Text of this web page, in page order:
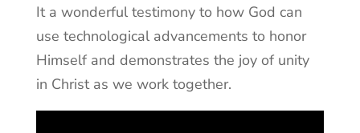
It a wonderful testimony to how God can
use technological advancements to honor
Himself and demonstrates the joy of unity
in Christ as we work together.